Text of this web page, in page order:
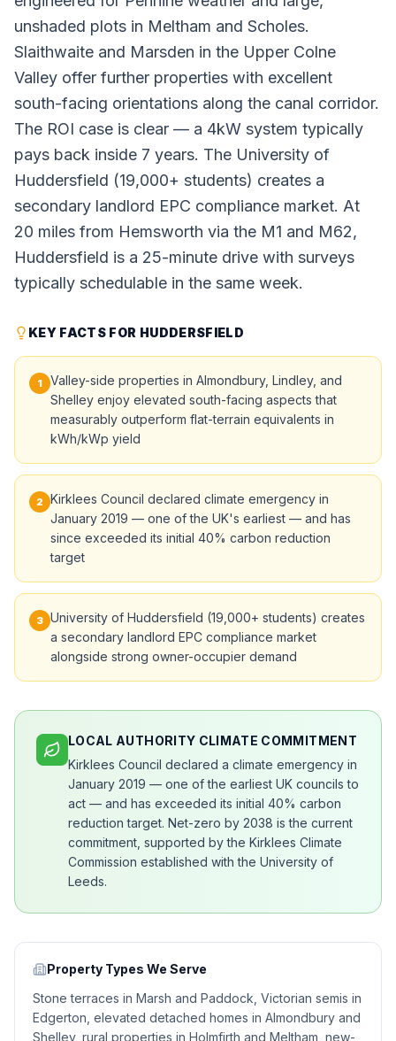
unshaded plots in Meltham and Scholes.
Slaithwaite and Marsden in the Upper Colne
Valley offer further properties with excellent
south-facing orientations along the canal corridor.
The ROI case is clear — a 4kW system typically
pays back inside 7 years. The University of
Huddersfield (19,000+ students) creates a
secondary landlord EPC compliance market. At
20 miles from Hemsworth via the M1 and M62,
Huddersfield is a 25-minute drive with surveys
typically schedulable in the same week.
KEY FACTS FOR HUDDERSFIELD
1
Valley-side properties in Almondbury, Lindley, and
Shelley enjoy elevated south-facing aspects that
measurably outperform flat-terrain equivalents in
kWh/kWp yield
2
Kirklees Council declared climate emergency in
January 2019 — one of the UK's earliest — and has
since exceeded its initial 40% carbon reduction
target
3 University of Huddersfield (19,000+ students) creates
a secondary landlord EPC compliance market
alongside strong owner-occupier demand
LOCAL AUTHORITY CLIMATE COMMITMENT
Kirklees Council declared a climate emergency in
January 2019 — one of the earliest UK councils to
act — and has exceeded its initial 40% carbon
reduction target. Net-zero by 2038 is the current
commitment, supported by the Kirklees Climate
Commission established with the University of
Leeds.
Property Types We Serve
Stone terraces in Marsh and Paddock, Victorian semis in
Edgerton, elevated detached homes in Almondbury and
Shelley, rural properties in Holmfirth and Meltham, new-